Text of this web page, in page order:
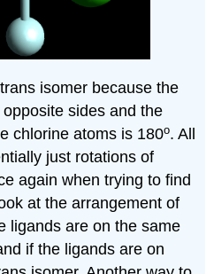
isomer because the
sides and the
chlorine atoms is 180o. All
just rotations of
again when trying to find
at the arrangement of
ligands are on the same
if the ligands are on